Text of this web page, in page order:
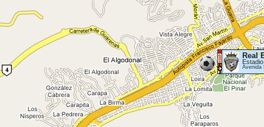
Real
Avenida